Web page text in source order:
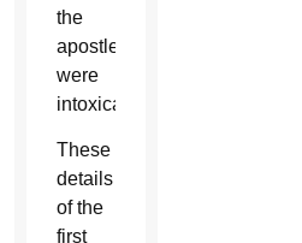
the
apostles
were
intoxicated.
These
details
of the
first